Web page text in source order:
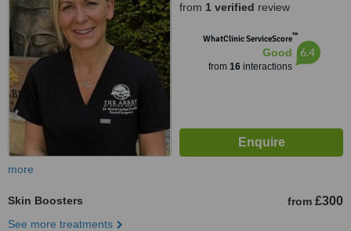
from 1 verified review
WhatClinic ServiceScore™
Good
from 16interactions
6.4
more
Skin Boosters from £300
See more treatments